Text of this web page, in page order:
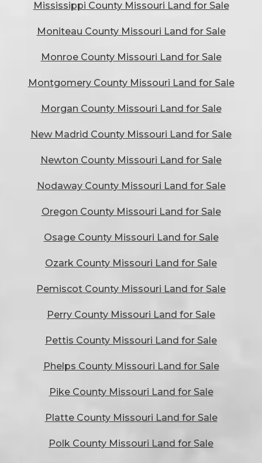
Mississippi County Missouri Land for Sale
Moniteau County Missouri Land for Sale
Monroe County Missouri Land for Sale
Montgomery County Missouri Land for Sale
Morgan County Missouri Land for Sale
New Madrid County Missouri Land for Sale
Newton County Missouri Land for Sale
Nodaway County Missouri Land for Sale
Oregon County Missouri Land for Sale
Osage County Missouri Land for Sale
Ozark County Missouri Land for Sale
Pemiscot County Missouri Land for Sale
Perry County Missouri Land for Sale
Pettis County Missouri Land for Sale
Phelps County Missouri Land for Sale
Pike County Missouri Land for Sale
Platte County Missouri Land for Sale
Polk County Missouri Land for Sale